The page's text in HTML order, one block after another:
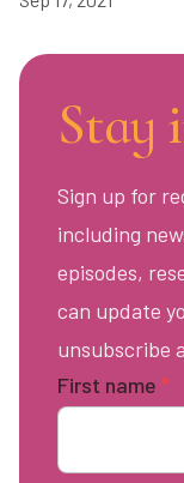
Stay
Sign up for
including
episodes,
can update
unsubscribe
First name *